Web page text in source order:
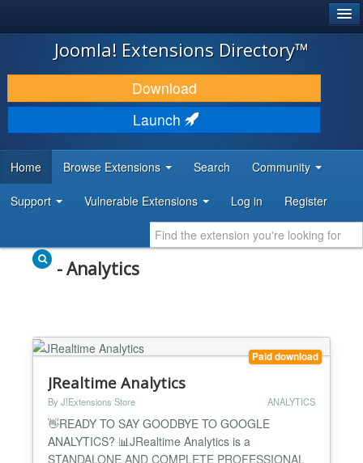
JOOMLA!
DOWNLOAD & EXTEND
DISCOVER & LEARN
DEVELOPER RESOURCES
Joomla! Extensions Directory™
Download
Launch
Home Browse Extensions Search Community
Support Vulnerable Extensions Log in Register
- Analytics
Paid download
JRealtime Analytics
By J!Extensions Store ANALYTICS
👋READY TO SAY GOODBYE TO GOOGLE
ANALYTICS? 📊JRealtime Analytics is a
STANDALONE AND COMPLETE PROFESSIONAL